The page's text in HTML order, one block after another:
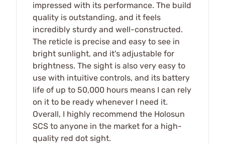
impressed with its performance. The build
quality is outstanding, and it feels
incredibly sturdy and well-constructed.
The reticle is precise and easy to see in
bright sunlight, and it's adjustable for
brightness. The sight is also very easy to
use with intuitive controls, and its battery
life of up to 50,000 hours means I can rely
on it to be ready whenever I need it.
Overall, I highly recommend the Holosun
SCS to anyone in the market for a high-
quality red dot sight.